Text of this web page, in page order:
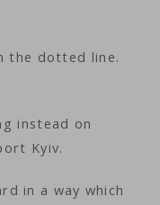
the dotted line.
instead on
Kyiv.
in a way which